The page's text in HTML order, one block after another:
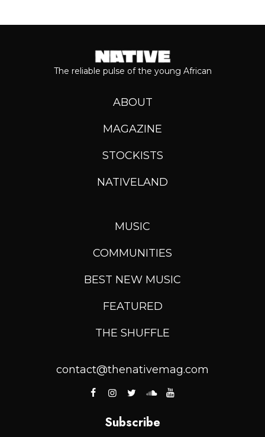
The reliable pulse of the young African
ABOUT
MAGAZINE
STOCKISTS
NATIVELAND
MUSIC
COMMUNITIES
BEST NEW MUSIC
FEATURED
THE SHUFFLE
contact@thenativemag.com
Subscribe